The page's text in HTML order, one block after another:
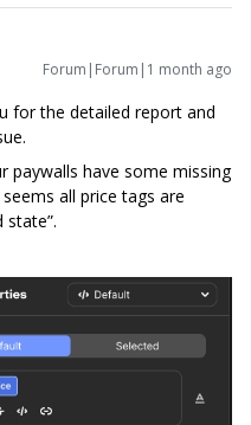
Forum|Forum|1 month ago
for the detailed report and
paywalls have some missing
all price tags are
state”.